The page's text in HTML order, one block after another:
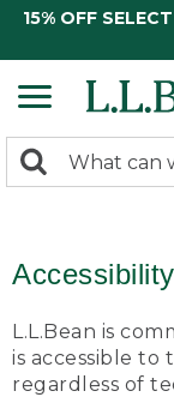
15% OFF
search
Search:
Accessibility
L.L.Bean is
is accessible to
regardless of